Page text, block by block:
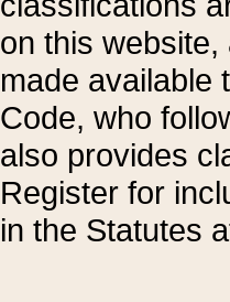
on this
made available
Code, who
also provides
Register for
in the Statutes